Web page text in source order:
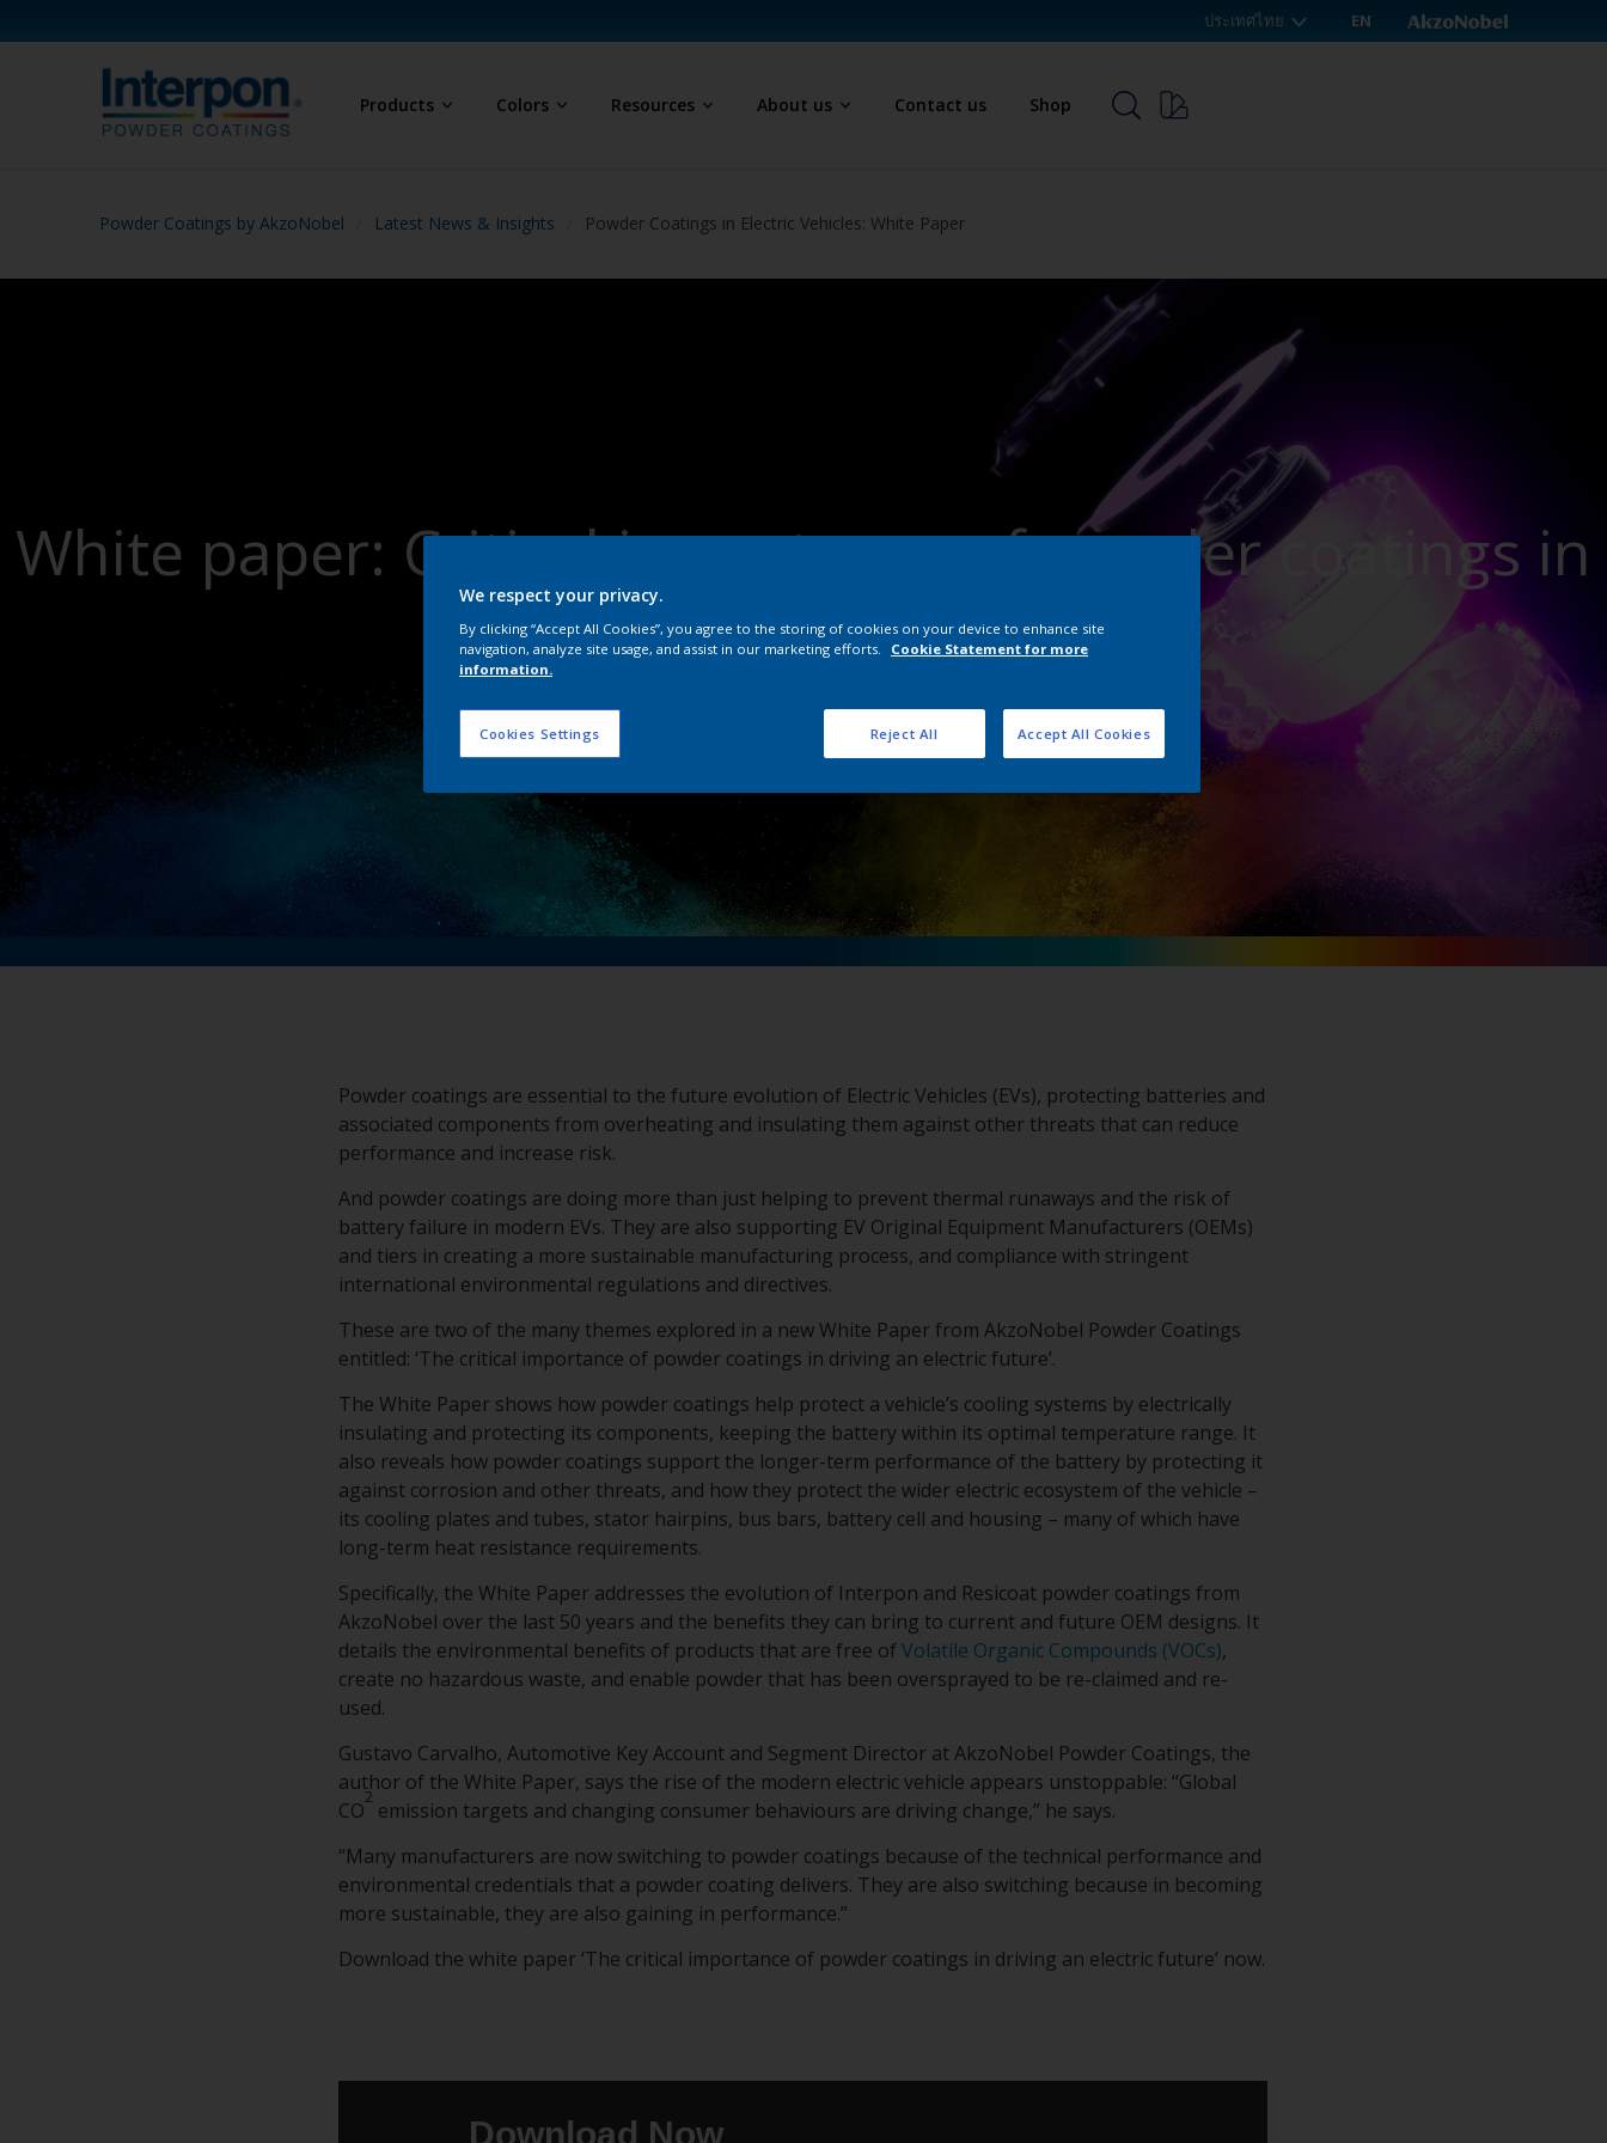
ประเทศไทย EN
Products Colors Resources About us Contact us Shop
Powder Coatings by AkzoNobel Latest News & Insights Powder Coatings in Electric Vehicles: White Paper
White paper: Critical importance of powder coatings in
driving an electric future
Powder coatings are essential to the future evolution of Electric Vehicles (EVs), protecting batteries and
associated components from overheating and insulating them against other threats that can reduce
performance and increase risk.
And powder coatings are doing more than just helping to prevent thermal runaways and the risk of
battery failure in modern EVs. They are also supporting EV Original Equipment Manufacturers (OEMs)
and tiers in creating a more sustainable manufacturing process, and compliance with stringent
international environmental regulations and directives.
These are two of the many themes explored in a new White Paper from AkzoNobel Powder Coatings
entitled: ‘The critical importance of powder coatings in driving an electric future’.
The White Paper shows how powder coatings help protect a vehicle’s cooling systems by electrically
insulating and protecting its components, keeping the battery within its optimal temperature range. It
also reveals how powder coatings support the longer-term performance of the battery by protecting it
against corrosion and other threats, and how they protect the wider electric ecosystem of the vehicle –
its cooling plates and tubes, stator hairpins, bus bars, battery cell and housing – many of which have
long-term heat resistance requirements.
Specifically, the White Paper addresses the evolution of Interpon and Resicoat powder coatings from
AkzoNobel over the last 50 years and the benefits they can bring to current and future OEM designs. It
details the environmental benefits of products that are free ofVolatile Organic Compounds (VOCs),
create no hazardous waste, and enable powder that has been oversprayed to be re-claimed and re-
used.
Gustavo Carvalho, Automotive Key Account and Segment Director at AkzoNobel Powder Coatings, the
author of the White Paper, says the rise of the modern electric vehicle appears unstoppable: “Global
CO2 emission targets and changing consumer behaviours are driving change,” he says.
“Many manufacturers are now switching to powder coatings because of the technical performance and
environmental credentials that a powder coating delivers. They are also switching because in becoming
more sustainable, they are also gaining in performance.”
Download the white paper ‘The critical importance of powder coatings in driving an electric future’ now.
We respect your privacy.
By clicking “Accept All Cookies”, you agree to the storing of cookies on your device to enhance site
navigation, analyze site usage, and assist in our marketing efforts.
Cookie Statement for more
information.
Cookies Settings Reject All Accept All Cookies